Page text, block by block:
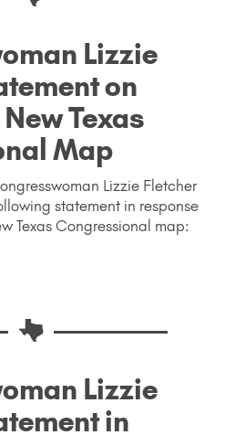
Lizzie
on
Texas
Map
Lizzie Fletcher
statement in response
Texas Congressional map:
Lizzie
in